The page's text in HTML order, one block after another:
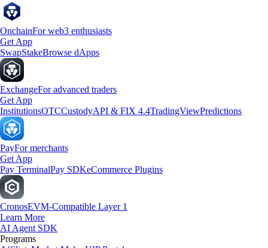
OnchainFor web3 enthusiasts
Get App
SwapStakeBrowse dApps
ExchangeFor advanced traders
Get App
InstitutionsOTCCustodyAPI & FIX 4.4TradingViewPredictions
PayFor merchants
Get App
Pay TerminalPay SDKeCommerce Plugins
CronosEVM-Compatible Layer 1
Learn More
AI Agent SDK
Programs